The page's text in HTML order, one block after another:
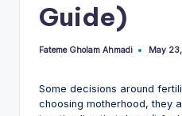
Guide)
Posted
Fateme Gholam Ahmadi May
Some decisions around
choosing motherhood, they